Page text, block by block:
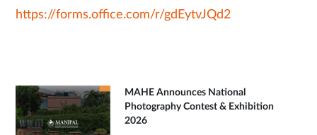
https://forms.office.com/r/gdEytvJQd2
MAHE Announces National
Photography Contest & Exhibition
2026